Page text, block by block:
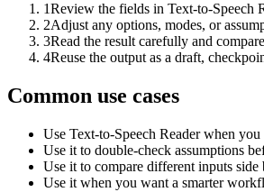
1Review the fields in Text-to-Speech
2Adjust any options, modes, or
3Read the result carefully and
4Reuse the output as a draft,
Common use cases
Use Text-to-Speech Reader when
Use it to double-check assumptions
Use it to compare different inputs side
Use it when you want a smarter